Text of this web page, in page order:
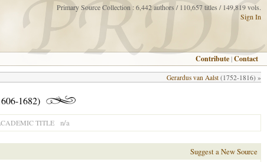
Primary Source Collection : 6,442 authors / 110,657 titles / 149,819 vols.
Sign In
Contribute |Contact
Gerardus van Aalst (1752-1816) »
1682)
TITLE n/a
Suggest a New Source